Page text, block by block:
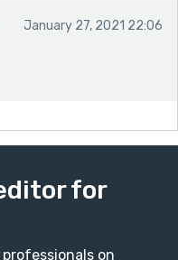
January 27, 2021 22:06
for
on